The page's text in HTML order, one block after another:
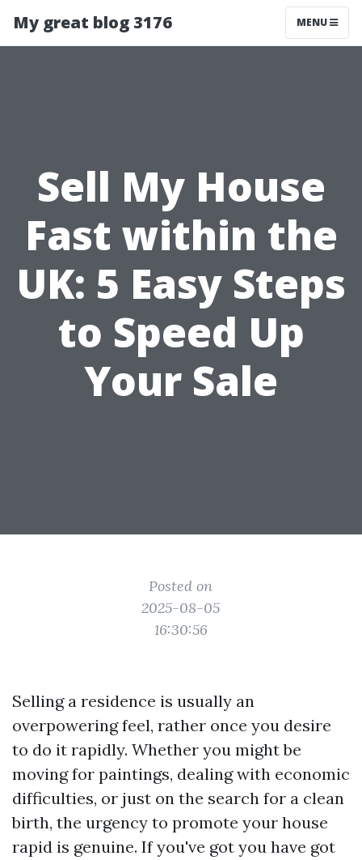
My great blog 3176 MENU
Sell My House
Fast within the
UK: 5 Easy Steps
to Speed Up
Your Sale
Posted on
2025-08-05
16:30:56
Selling a residence is usually an
overpowering feel, rather once you desire
to do it rapidly. Whether you might be
moving for paintings, dealing with economic
difficulties, or just on the search for a clean
birth, the urgency to promote your house
rapid is genuine. If you've got you have got